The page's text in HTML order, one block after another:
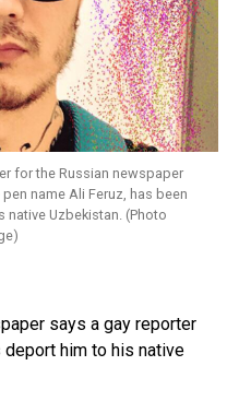
for the Russian newspaper
name Ali Feruz, has been
Uzbekistan. (Photo
says a gay reporter
him to his native